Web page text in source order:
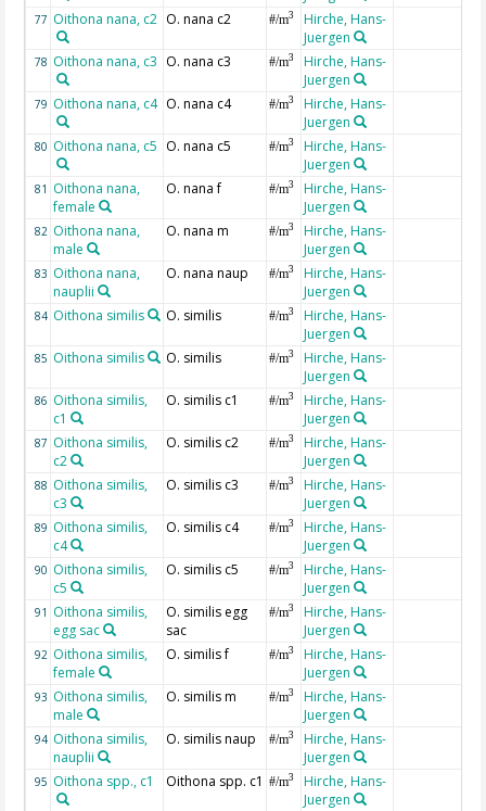
77 Oithona nana, c2 O. nana c2 #/m3
Hirche, Hans-
Juergen
78 Oithona nana, c3 O. nana c3 #/m3
Hirche, Hans-
Juergen
79 Oithona nana, c4 O. nana c4 #/m3
Hirche, Hans-
Juergen
80 Oithona nana, c5 O. nana c5 #/m3
Hirche, Hans-
Juergen
81 Oithona nana,
female
O. nana f #/m3
Hirche, Hans-
Juergen
82 Oithona nana,
male
O. nana m #/m3
Hirche, Hans-
Juergen
83 Oithona nana,
nauplii
O. nana naup #/m3
Hirche, Hans-
Juergen
84 Oithona similis O. similis #/m3
Hirche, Hans-
Juergen
85 Oithona similis O. similis #/m3
Hirche, Hans-
Juergen
86 Oithona similis,
c1
O. similis c1 #/m3
Hirche, Hans-
Juergen
87 Oithona similis,
c2
O. similis c2 #/m3
Hirche, Hans-
Juergen
88 Oithona similis,
c3
O. similis c3 #/m3
Hirche, Hans-
Juergen
89 Oithona similis,
c4
O. similis c4 #/m3
Hirche, Hans-
Juergen
90 Oithona similis,
c5
O. similis c5 #/m3
Hirche, Hans-
Juergen
91 Oithona similis,
egg sac
O. similis egg
sac
#/m3
Hirche, Hans-
Juergen
92 Oithona similis,
female
O. similis f #/m3
Hirche, Hans-
Juergen
93 Oithona similis,
male
O. similis m #/m3
Hirche, Hans-
Juergen
94 Oithona similis,
nauplii
O. similis naup #/m3
Hirche, Hans-
Juergen
95 Oithona spp., c1 Oithona spp. c1 #/m3
Hirche, Hans-
Juergen